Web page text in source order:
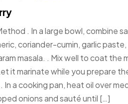
. In a large bowl, combine
coriander-cumin, garlic
masala. . Mix well to coat the
it marinate while you prepare
In a cooking pan, heat oil over
onions and sauté until […]